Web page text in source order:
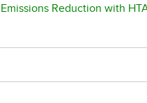
Reduction with